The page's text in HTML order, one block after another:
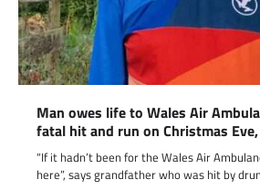
Man owes life to Wales Air
fatal hit and run on Christmas
“If it hadn’t been for the Wales Air
here”, says grandfather who was hit by